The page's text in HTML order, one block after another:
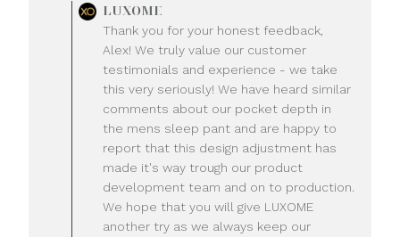
by
Store
Owner
on
Review
by
LUXOME
on
Mon
Jul
20
2026
LUXOME
Thank you for your honest feedback,
Alex! We truly value our customer
testimonials and experience - we take
this very seriously! We have heard similar
comments about our pocket depth in
the mens sleep pant and are happy to
report that this design adjustment has
made it's way trough our product
development team and on to production.
We hope that you will give LUXOME
another try as we always keep our